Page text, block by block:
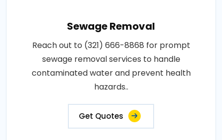
Sewage Removal
Reach out to (321) 666-8868 for prompt
sewage removal services to handle
contaminated water and prevent health
hazards..
Get Quotes